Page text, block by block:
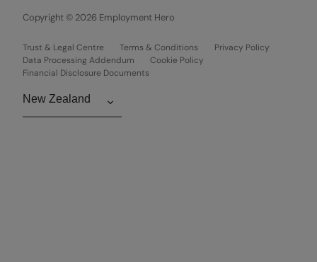
Copyright © 2026 Employment Hero
Trust & Legal Centre Terms & Conditions
Privacy Policy
Data Processing Addendum
Cookie Policy
Financial Disclosure Documents